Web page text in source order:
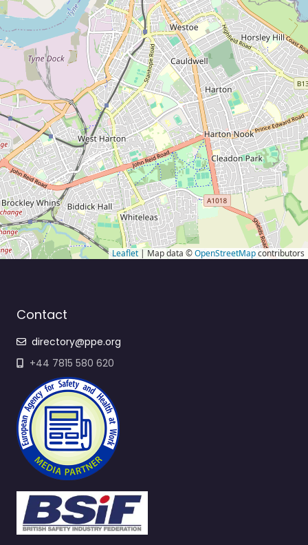
Leaflet | Map data ©OpenStreetMapcontributors
Contact
directory@ppe.org
+44 7815 580 620